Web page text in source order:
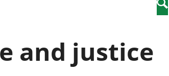
care
Search
and justice